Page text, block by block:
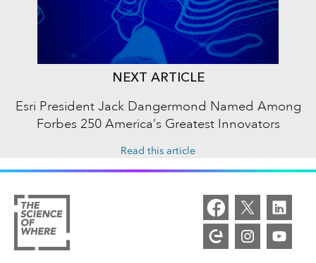
NEXT ARTICLE
Esri President Jack Dangermond Named Among
Forbes 250 America’s Greatest Innovators
Read this article